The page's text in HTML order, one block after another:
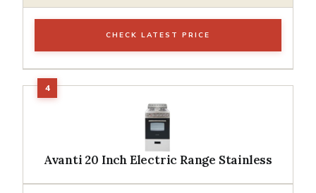
CHECK LATEST PRICE
Avanti 20 Inch Electric Range Stainless